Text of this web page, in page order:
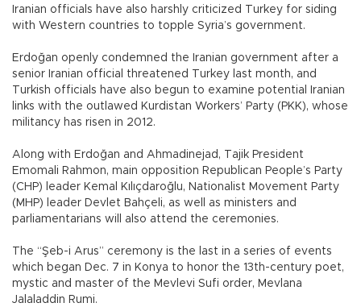
Iranian officials have also harshly criticized Turkey for siding
with Western countries to topple Syria’s government.
Erdoğan openly condemned the Iranian government after a
senior Iranian official threatened Turkey last month, and
Turkish officials have also begun to examine potential Iranian
links with the outlawed Kurdistan Workers’ Party (PKK), whose
militancy has risen in 2012.
Along with Erdoğan and Ahmadinejad, Tajik President
Emomali Rahmon, main opposition Republican People’s Party
(CHP) leader Kemal Kılıçdaroğlu, Nationalist Movement Party
(MHP) leader Devlet Bahçeli, as well as ministers and
parliamentarians will also attend the ceremonies.
The “Şeb-i Arus” ceremony is the last in a series of events
which began Dec. 7 in Konya to honor the 13th-century poet,
mystic and master of the Mevlevi Sufi order, Mevlana
Jalaladdin Rumi.